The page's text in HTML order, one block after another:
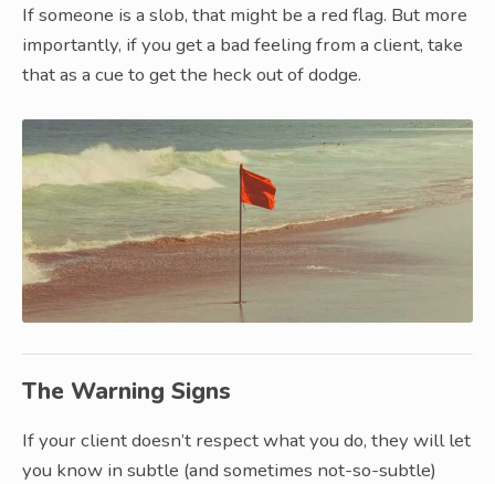
If someone is a slob, that might be a red flag. But more
importantly, if you get a bad feeling from a client, take
that as a cue to get the heck out of dodge.
The Warning Signs
If your client doesn’t respect what you do, they will let
you know in subtle (and sometimes not-so-subtle)